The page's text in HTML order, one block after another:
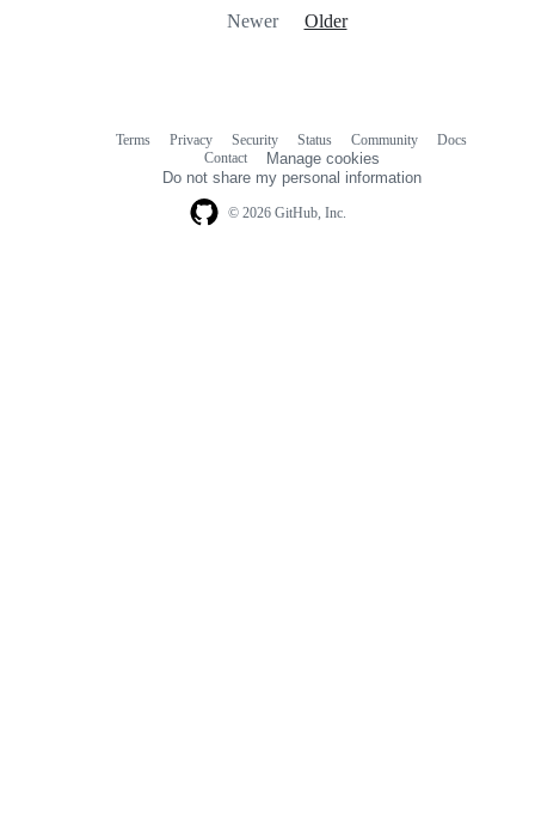
Newer Older
© 2026 GitHub, Inc.
Terms Privacy Security Status Community
Docs
Contact
Manage cookies
Do not share my personal information